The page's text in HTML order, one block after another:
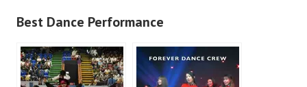
Best Dance Performance